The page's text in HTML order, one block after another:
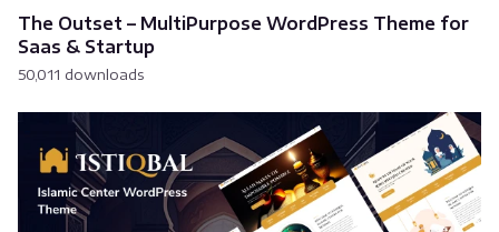
The Outset – MultiPurpose WordPress Theme for
Saas & Startup
50,011 downloads